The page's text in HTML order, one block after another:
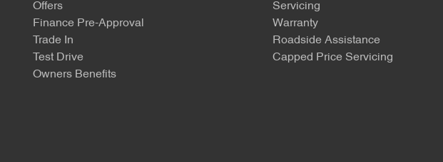
Offers
Finance Pre-Approval
Trade In
Test Drive
Owners Benefits
Servicing
Warranty
Roadside Assistance
Capped Price Servicing